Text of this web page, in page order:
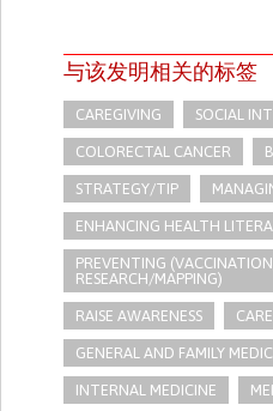
与该发明相关的标签
CAREGIVING SOCIAL
COLORECTAL CANCER
STRATEGY/TIP​
ENHANCING HEALTH
PREVENTING
RESEARCH/MAPPING)
RAISE AWARENESS
GENERAL AND FAMILY
INTERNAL MEDICINE